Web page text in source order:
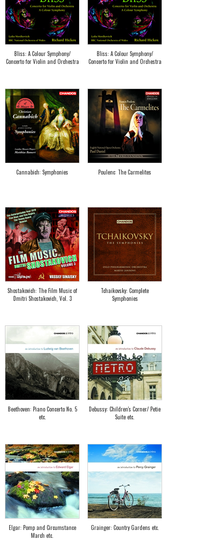
Bliss: A Colour Symphony/
Concerto for Violin and Orchestra
Bliss: A Colour Symphony/
Concerto for Violin and Orchestra
Cannabich: Symphonies Poulenc: The Carmelites
Shostakovich: The Film Music of
Dmitri Shostakovich, Vol. 3
Tchaikovsky: Complete
Symphonies
Beethoven: Piano Concerto No. 5
etc.
Debussy: Children's Corner/ Petie
Suite etc.
Elgar: Pomp and Circumstance
March etc.
Grainger: Country Gardens etc.